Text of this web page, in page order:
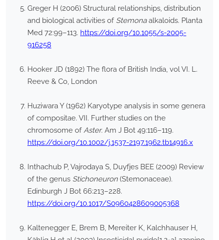
Greger H (2006) Structural relationships, distribution
and biological activities of Stemonaalkaloids. Planta
Med 72:99–113. https://doi.org/10.1055/s-2005-
916258
Hooker JD (1892) The flora of British India, vol VI. L.
Reeve & Co, London
Huziwara Y (1962) Karyotype analysis in some genera
of compositae. VII. Further studies on the
chromosome ofAster. Am J Bot 49:116–119.
https://doi.org/10.1002/j.1537-2197.1962.tb14916.x
Inthachub P, Vajrodaya S, Duyfjes BEE (2009) Review
of the genus Stichoneuron (Stemonaceae).
Edinburgh J Bot 66:213–228.
https://doi.org/10.1017/S0960428609005368
Kaltenegger E, Brem B, Mereiter K, Kalchhauser H,